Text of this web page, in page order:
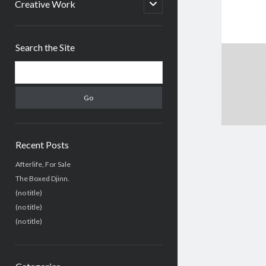
Creative Work
open
child
Search the Site
Recent Posts
Afterlife, For Sale
The Boxed Djinn.
(no title)
(no title)
(no title)